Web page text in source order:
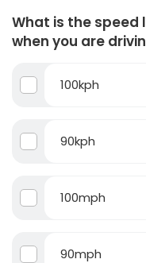
What is the
when you are
100kph
90kph
100mph
90mph